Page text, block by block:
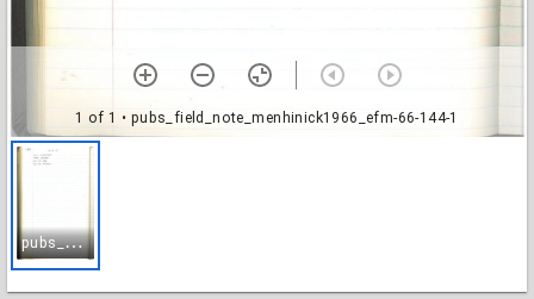
1 of 1 • pubs_field_note_menhinick1966_efm-66-144-1
p
ubs_field_note_menhinick1966_efm-66-144-1